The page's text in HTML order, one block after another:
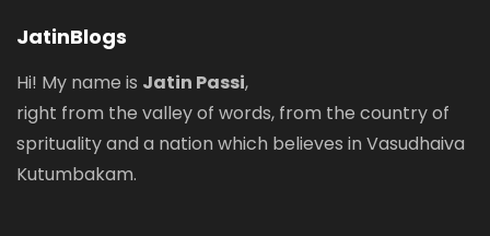
JatinBlogs
Hi! My name is Jatin Passi,
right from the valley of words, from the country of
sprituality and a nation which believes in Vasudhaiva
Kutumbakam.